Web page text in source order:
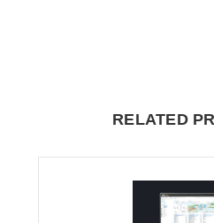
RELATED